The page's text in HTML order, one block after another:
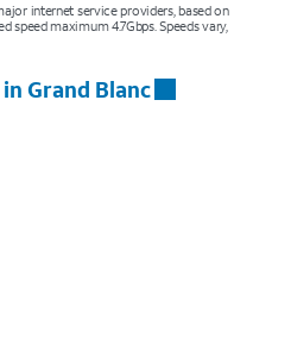
internet service providers, based on
speed maximum 4.7Gbps. Speeds vary,
Grand Blanc